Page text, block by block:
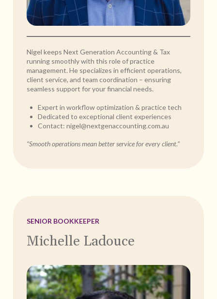
Nigel keeps Next Generation Accounting & Tax
running smoothly with this role of practice
management. He specializes in efficient operations,
client service, and team coordination – ensuring
seamless support for your financial needs.
Expert in workflow optimization & practice tech
Dedicated to exceptional client experiences
Contact:nigel@nextgenaccounting.com.au
“Smooth operations mean better service for every client.”
SENIOR BOOKKEEPER
Michelle Ladouce